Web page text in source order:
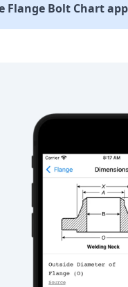
Bolt Chart